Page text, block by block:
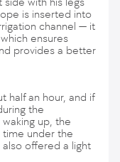
is inserted into
channel — it
ensures
provides a better
half an hour, and if
the
up, the
under the
offered a light